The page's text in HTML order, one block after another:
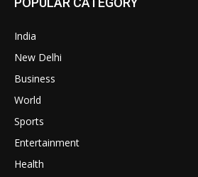
India
New Delhi
Business
World
Sports
Entertainment
Health